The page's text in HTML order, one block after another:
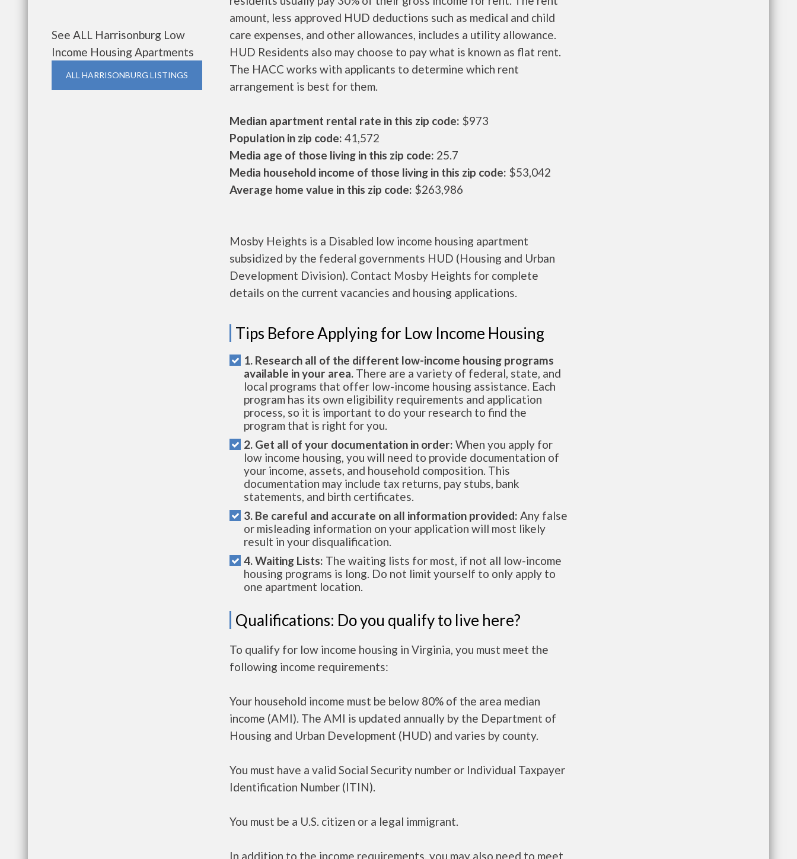
See ALL Harrisonburg Low
Income Housing Apartments
ALL HARRISONBURG LISTINGS
amount, less approved HUD deductions such as medical and child
care expenses, and other allowances, includes a utility allowance.
HUD Residents also may choose to pay what is known as flat rent.
The HACC works with applicants to determine which rent
arrangement is best for them.
Median apartment rental rate in this zip code: $973
Population in zip code: 41,572
Media age of those living in this zip code: 25.7
Media household income of those living in this zip code: $53,042
Average home value in this zip code: $263,986
Mosby Heights is a Disabled low income housing apartment
subsidized by the federal governments HUD (Housing and Urban
Development Division). Contact Mosby Heights for complete
details on the current vacancies and housing applications.
Tips Before Applying for Low Income Housing
1. Research all of the different low-income housing programs
available in your area. There are a variety of federal, state, and
local programs that offer low-income housing assistance. Each
program has its own eligibility requirements and application
process, so it is important to do your research to find the
program that is right for you.
2. Get all of your documentation in order: When you apply for
low income housing, you will need to provide documentation of
your income, assets, and household composition. This
documentation may include tax returns, pay stubs, bank
statements, and birth certificates.
3. Be careful and accurate on all information provided: Any false
or misleading information on your application will most likely
result in your disqualification.
4. Waiting Lists: The waiting lists for most, if not all low-income
housing programs is long. Do not limit yourself to only apply to
one apartment location.
Qualifications: Do you qualify to live here?
To qualify for low income housing in Virginia, you must meet the
following income requirements:
Your household income must be below 80% of the area median
income (AMI). The AMI is updated annually by the Department of
Housing and Urban Development (HUD) and varies by county.
You must have a valid Social Security number or Individual Taxpayer
Identification Number (ITIN).
You must be a U.S. citizen or a legal immigrant.
In addition to the income requirements, you may also need to meet